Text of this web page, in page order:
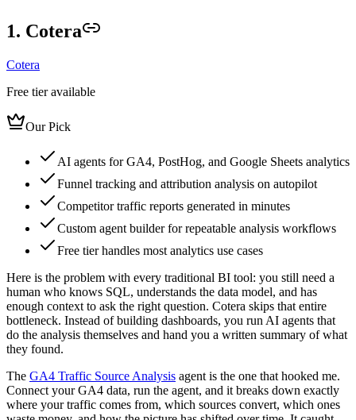
1. Cotera
Cotera
Free tier available
Our Pick
AI agents for GA4, PostHog, and Google Sheets analytics
Funnel tracking and attribution analysis on autopilot
Competitor traffic reports generated in minutes
Custom agent builder for repeatable analysis workflows
Free tier handles most analytics use cases
Here is the problem with every traditional BI tool: you still need a
human who knows SQL, understands the data model, and has
enough context to ask the right question. Cotera skips that entire
bottleneck. Instead of building dashboards, you run AI agents that
do the analysis themselves and hand you a written summary of what
they found.
The GA4 Traffic Source Analysis agent is the one that hooked me.
Connect your GA4 data, run the agent, and it breaks down exactly
where your traffic comes from, which sources convert, which ones